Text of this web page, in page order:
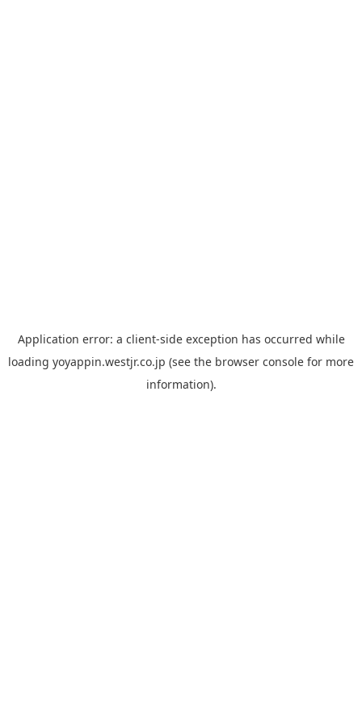
Application error: a client-side exception has occurred while
loading yoyappin.westjr.co.jp (see the browser console for more
information).